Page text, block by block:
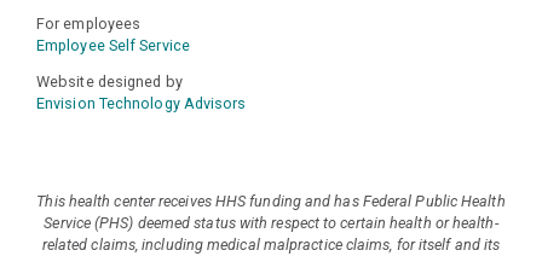
For employees
Employee Self Service
Website designed by
Envision Technology Advisors
This health center receives HHS funding and has Federal Public Health
Service (PHS) deemed status with respect to certain health or health-
related claims, including medical malpractice claims, for itself and its